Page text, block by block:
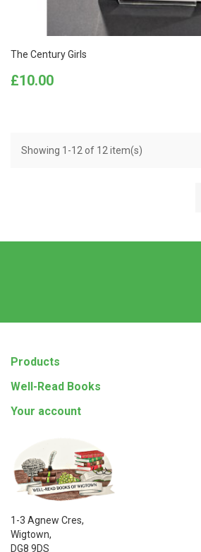
The Century Girls
Price
£10.00
Showing 1-12 of 12 item(s)
Products
Well-Read Books
Your account
1-3 Agnew Cres,
Wigtown,
DG8 9DS